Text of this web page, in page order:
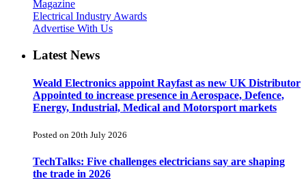
Magazine
Electrical Industry Awards
Advertise With Us
Latest News
Weald Electronics appoint Rayfast as new UK Distributor
Appointed to increase presence in Aerospace, Defence,
Energy, Industrial, Medical and Motorsport markets
Posted on 20th July 2026
TechTalks: Five challenges electricians say are shaping
the trade in 2026